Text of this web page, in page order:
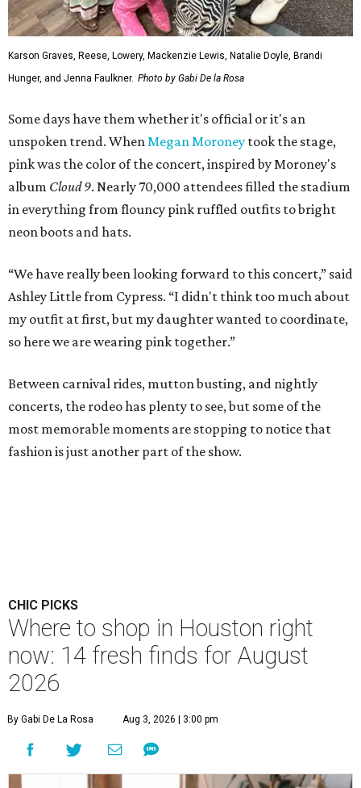
Karson Graves, Reese, Lowery, Mackenzie Lewis, Natalie Doyle, Brandi
Hunger, and Jenna Faulkner. Photo by Gabi De la Rosa
Some days have them whether it's official or it's an
unspoken trend. When Megan Moroney took the stage,
pink was the color of the concert, inspired by Moroney's
album Cloud 9. Nearly 70,000 attendees filled the stadium
in everything from flouncy pink ruffled outfits to bright
neon boots and hats.
“We have really been looking forward to this concert,” said
Ashley Little from Cypress. “I didn't think too much about
my outfit at first, but my daughter wanted to coordinate,
so here we are wearing pink together.”
Between carnival rides, mutton busting, and nightly
concerts, the rodeo has plenty to see, but some of the
most memorable moments are stopping to notice that
fashion is just another part of the show.
CHIC PICKS
Where to shop in Houston right
now: 14 fresh finds for August
2026
By Gabi De La Rosa Aug 3, 2026 | 3:00 pm